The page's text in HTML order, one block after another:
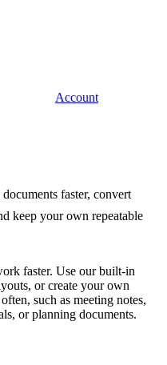
Account
faster, convert
keep your own repeatable
faster. Use our built-in
or create your own
such as meeting notes,
or planning documents.